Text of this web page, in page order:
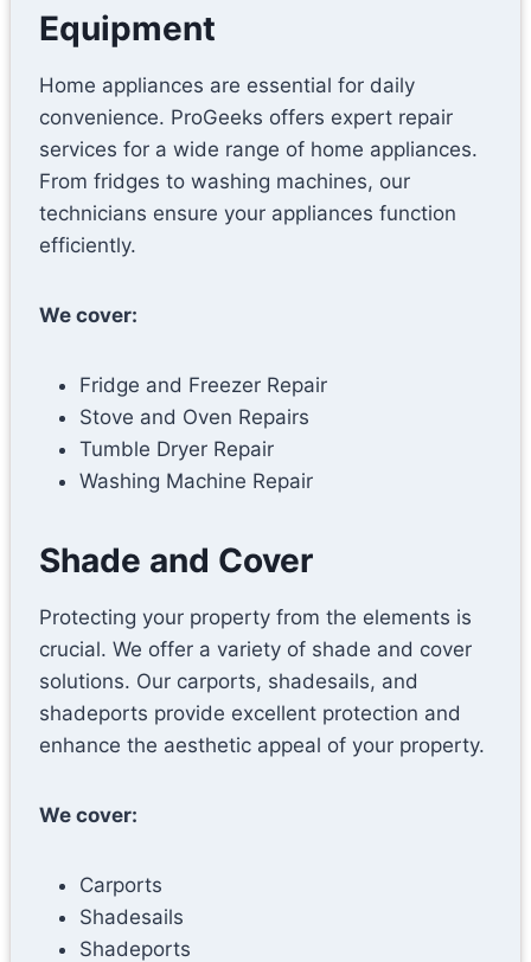
Equipment
Home appliances are essential for daily
convenience. ProGeeks offers expert repair
services for a wide range of home appliances.
From fridges to washing machines, our
technicians ensure your appliances function
efficiently.
We cover:
Fridge and Freezer Repair
Stove and Oven Repairs
Tumble Dryer Repair
Washing Machine Repair
Shade and Cover
Protecting your property from the elements is
crucial. We offer a variety of shade and cover
solutions. Our carports, shadesails, and
shadeports provide excellent protection and
enhance the aesthetic appeal of your property.
We cover:
Carports
Shadesails
Shadeports